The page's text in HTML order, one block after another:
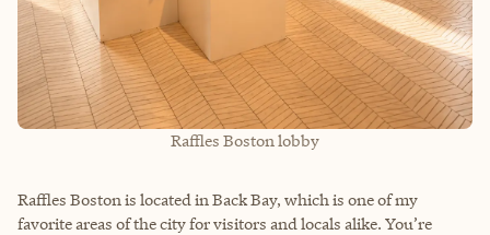
Raffles Boston lobby
Raffles Boston is located in Back Bay, which is one of my
favorite areas of the city for visitors and locals alike. You’re